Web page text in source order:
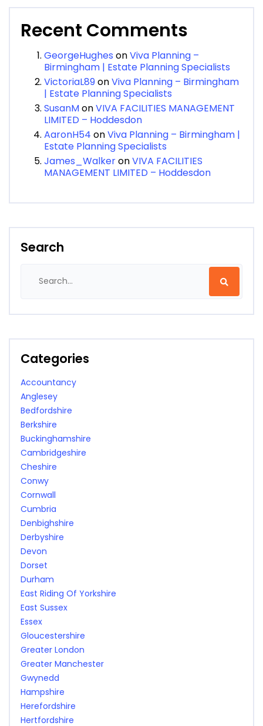
Recent Comments
GeorgeHughes onViva Planning –
Birmingham | Estate Planning Specialists
VictoriaL89onViva Planning – Birmingham
| Estate Planning Specialists
SusanMonVIVA FACILITIES MANAGEMENT
LIMITED – Hoddesdon
AaronH54 onViva Planning – Birmingham |
Estate Planning Specialists
James_WalkeronVIVA FACILITIES
MANAGEMENT LIMITED – Hoddesdon
Search
Categories
Accountancy
Anglesey
Bedfordshire
Berkshire
Buckinghamshire
Cambridgeshire
Cheshire
Conwy
Cornwall
Cumbria
Denbighshire
Derbyshire
Devon
Dorset
Durham
East Riding Of Yorkshire
East Sussex
Essex
Gloucestershire
Greater London
Greater Manchester
Gwynedd
Hampshire
Herefordshire
Hertfordshire